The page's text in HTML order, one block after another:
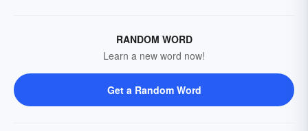
RANDOM WORD
Learn a new word now!
Get a Random Word